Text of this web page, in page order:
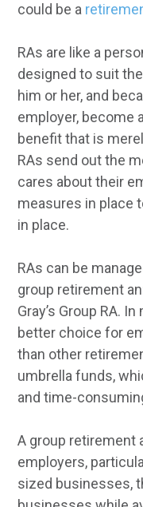
could be a
RAs are like a
designed to suit
him or her, and
employer, become
benefit that is
RAs send out the
cares about their
measures in place
in place.
RAs can be
group retirement
Gray’s Group RA.
better choice for
than other
umbrella funds,
and time-
A group retirement
employers,
sized businesses,